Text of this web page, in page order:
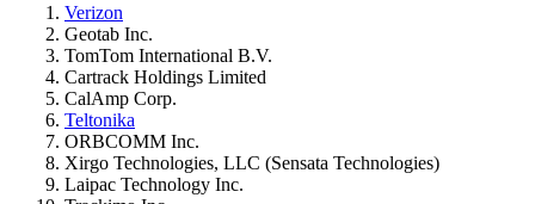
Verizon
Geotab Inc.
TomTom International B.V.
Cartrack Holdings Limited
CalAmp Corp.
Teltonika
ORBCOMM Inc.
Xirgo Technologies, LLC (Sensata Technologies)
Laipac Technology Inc.